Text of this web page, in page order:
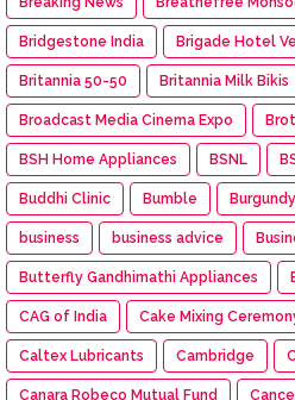
Bridgestone India Brigade Hotel
Britannia 50-50 Britannia Milk Bikis
Broadcast Media Cinema Expo
BSH Home Appliances BSNL
Buddhi Clinic Bumble
business business advice
Butterfly Gandhimathi Appliances
CAG of India Cake Mixing
Caltex Lubricants Cambridge
Canara Robeco Mutual Fund